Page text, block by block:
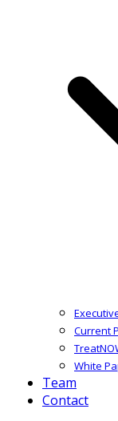
Current
White
Team
Contact